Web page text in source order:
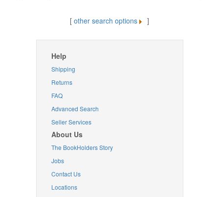
[ other search options ]
Help
Shipping
Returns
FAQ
Advanced Search
Seller Services
About Us
The BookHolders Story
Jobs
Contact Us
Locations